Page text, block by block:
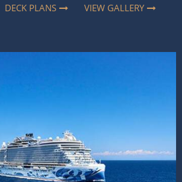
DECK PLANS
VIEW GALLERY